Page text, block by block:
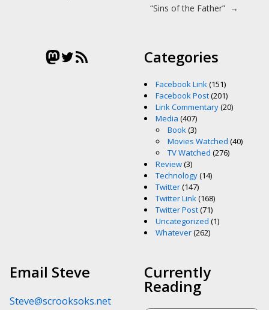
“Sins of the Father” →
Mastodon
Twitter
RSS Feed Categories
Facebook Link(151)
Facebook Post(201)
Link Commentary(20)
Media (407)
Book(3)
Movies Watched (40)
TV Watched (276)
Review(3)
Technology(14)
Twitter(147)
Twitter Link(168)
Twitter Post(71)
Uncategorized (1)
Whatever(262)
Email Steve
Steve@scrooksoks.net
Currently
Reading